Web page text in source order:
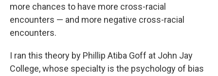
more chances to have more cross-racial
encounters — and more negative cross-racial
encounters.
I ran this theory by Phillip Atiba Goff at John Jay
College, whose specialty is the psychology of bias